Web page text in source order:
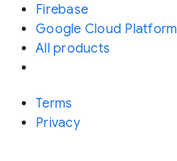
Firebase
Google Cloud Platform
All products
Terms
Privacy